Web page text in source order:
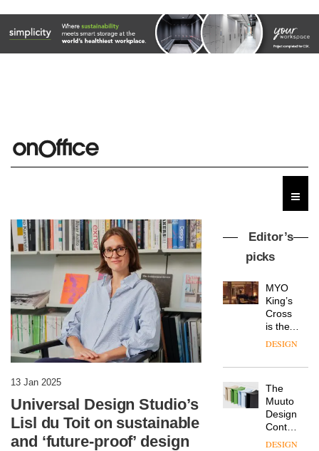
13 Jan 2025
Universal Design Studio’s
Lisl du Toit on sustainable
and ‘future-proof’ design
Editor’s
picks
MYO
King’s
Cross
is the
latest
workspace
Landsec,
a key
site on
York
DESIGN
The
Muuto
Design
Contest
is now
DESIGN